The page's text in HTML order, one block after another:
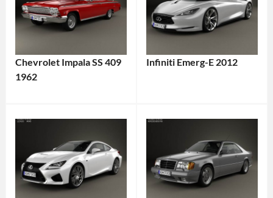
Chevrolet Impala SS 409
1962
Infiniti Emerg-E 2012